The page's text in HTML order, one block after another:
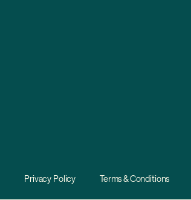
Privacy Policy Terms & Conditions